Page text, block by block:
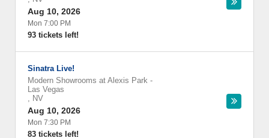
Aug 10, 2026
Mon 7:00 PM
93 tickets left!
Sinatra Live!
Modern Showrooms at Alexis Park -
Las Vegas
, NV
Aug 10, 2026
Mon 7:30 PM
83 tickets left!